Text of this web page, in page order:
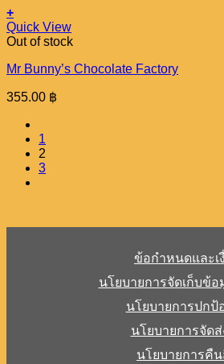
+
Quick View
Out of stock
Mr Bunny’s Chocolate Factory
355.00 ฿
1
2
3
ข้อกำหนดและเ
นโยบายการจัดเก็บข้
นโยบายการปกป้
นโยบายการจัด
นโยบายการคื